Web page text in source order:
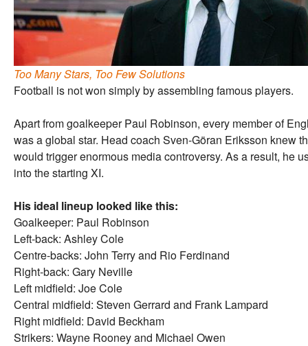
Too Many Stars, Too Few Solutions
Football is not won simply by assembling famous players.
Apart from goalkeeper Paul Robinson, every member of
was a global star. Head coach Sven-Göran Eriksson knew
would trigger enormous media controversy. As a result, he
into the starting XI.
His ideal lineup looked like this:
Goalkeeper: Paul Robinson
Left-back: Ashley Cole
Centre-backs: John Terry and Rio Ferdinand
Right-back: Gary Neville
Left midfield: Joe Cole
Central midfield: Steven Gerrard and Frank Lampard
Right midfield: David Beckham
Strikers: Wayne Rooney and Michael Owen